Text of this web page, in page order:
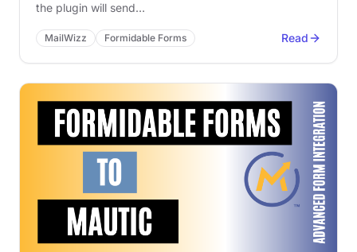
the plugin will send…
MailWizz Formidable Forms Read